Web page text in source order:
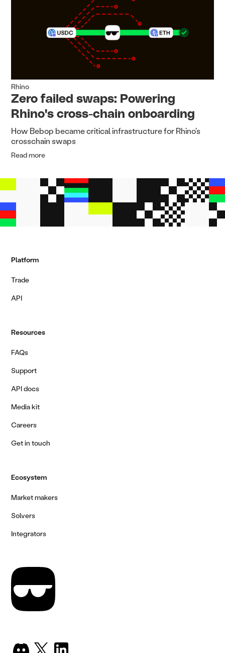
Rhino
Zero failed swaps: Powering
Rhino's cross-chain onboarding
How Bebop became critical infrastructure for Rhino's
crosschain swaps
Read more
Platform
Trade
API
Resources
FAQs
Support
API docs
Media kit
Careers
Get in touch
Ecosystem
Market makers
Solvers
Integrators